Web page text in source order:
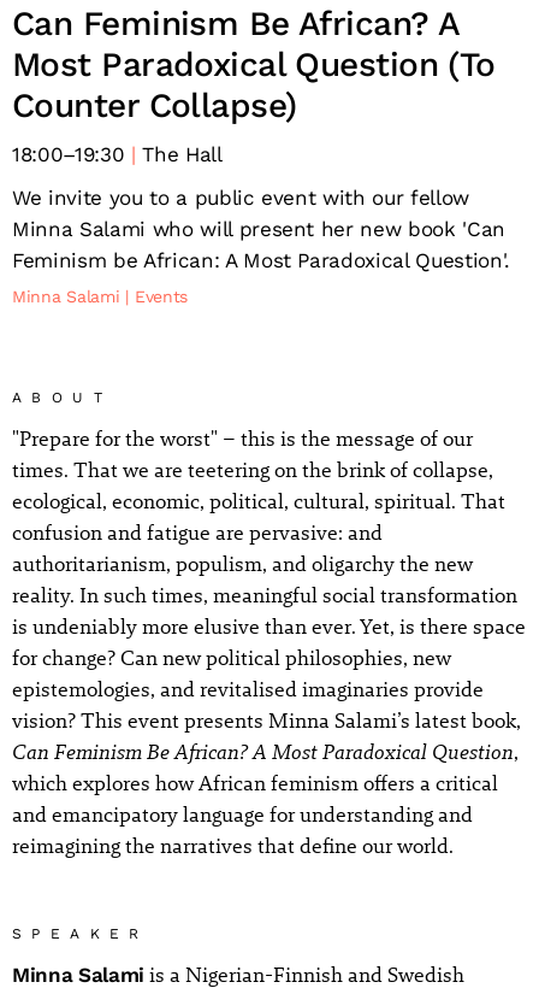
Can Feminism Be African? A
Most Paradoxical Question (To
Counter Collapse)
18:00–19:30
The Hall
We invite you to a public event with our fellow
Minna Salami who will present her new book 'Can
Feminism be African: A Most Paradoxical Question'.
Minna Salami Events
ABOUT
"Prepare for the worst" – this is the message of our
times. That we are teetering on the brink of collapse,
ecological, economic, political, cultural, spiritual. That
confusion and fatigue are pervasive: and
authoritarianism, populism, and oligarchy the new
reality. In such times, meaningful social transformation
is undeniably more elusive than ever. Yet, is there space
for change? Can new political philosophies, new
epistemologies, and revitalised imaginaries provide
vision? This event presents Minna Salami’s latest book,
Can Feminism Be African? A Most Paradoxical Question,
which explores how African feminism offers a critical
and emancipatory language for understanding and
reimagining the narratives that define our world.
SPEAKER
Minna Salami is a Nigerian-Finnish and Swedish